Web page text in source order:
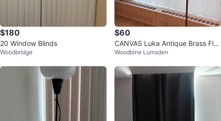
$180
20 Window Blinds
Woodbridge
$60
CANVAS Luka Antique Brass Flo
or Lamp
Woodbine Lumsden